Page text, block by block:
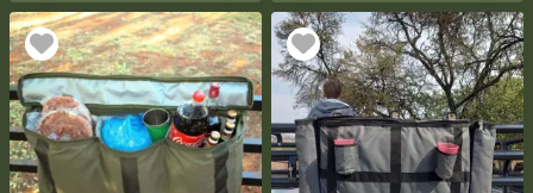
product
has
multiple
variants.
The
options
may
product
has
multiple
variants.
The
options
may